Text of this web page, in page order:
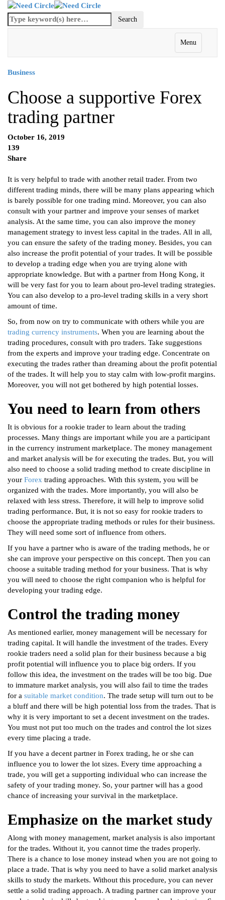
Menu
Business
Choose a supportive Forex
trading partner
October 16, 2019
139
Share
It is very helpful to trade with another retail trader. From two
different trading minds, there will be many plans appearing which
is barely possible for one trading mind. Moreover, you can also
consult with your partner and improve your senses of market
analysis. At the same time, you can also improve the money
management strategy to invest less capital in the trades. All in all,
you can ensure the safety of the trading money. Besides, you can
also increase the profit potential of your trades. It will be possible
to develop a trading edge when you are trying alone with
appropriate knowledge. But with a partner from Hong Kong, it
will be very fast for you to learn about pro-level trading strategies.
You can also develop to a pro-level trading skills in a very short
amount of time.
So, from now on try to communicate with others while you are
trading currency instruments. When you are learning about the
trading procedures, consult with pro traders. Take suggestions
from the experts and improve your trading edge. Concentrate on
executing the trades rather than dreaming about the profit potential
of the trades. It will help you to stay calm with low-profit margins.
Moreover, you will not get bothered by high potential losses.
You need to learn from others
It is obvious for a rookie trader to learn about the trading
processes. Many things are important while you are a participant
in the currency instrument marketplace. The money management
and market analysis will be for executing the trades. But, you will
also need to choose a solid trading method to create discipline in
your Forex trading approaches. With this system, you will be
organized with the trades. More importantly, you will also be
relaxed with less stress. Therefore, it will help to improve solid
trading performance. But, it is not so easy for rookie traders to
choose the appropriate trading methods or rules for their business.
They will need some sort of influence from others.
If you have a partner who is aware of the trading methods, he or
she can improve your perspective on this concept. Then you can
choose a suitable trading method for your business. That is why
you will need to choose the right companion who is helpful for
developing your trading edge.
Control the trading money
As mentioned earlier, money management will be necessary for
trading capital. It will handle the investment of the trades. Every
rookie traders need a solid plan for their business because a big
profit potential will influence you to place big orders. If you
follow this idea, the investment on the trades will be too big. Due
to immature market analysis, you will also fail to time the trades
for a suitable market condition. The trade setup will turn out to be
a bluff and there will be high potential loss from the trades. That is
why it is very important to set a decent investment on the trades.
You must not put too much on the trades and control the lot sizes
every time placing a trade.
If you have a decent partner in Forex trading, he or she can
influence you to lower the lot sizes. Every time approaching a
trade, you will get a supporting individual who can increase the
safety of your trading money. So, your partner will has a good
chance of increasing your survival in the marketplace.
Emphasize on the market study
Along with money management, market analysis is also important
for the trades. Without it, you cannot time the trades properly.
There is a chance to lose money instead when you are not going to
place a trade. That is why you need to have a solid market analysis
skills to study the markets. Without this procedure, you can never
settle a solid trading approach. A trading partner can improve your